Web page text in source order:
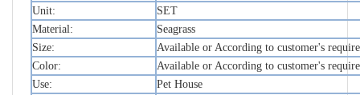
Unit:
SET
Material:
Seagrass
Size:
Available or According to customer's
Color:
Available or According to customer's
Use:
Pet House